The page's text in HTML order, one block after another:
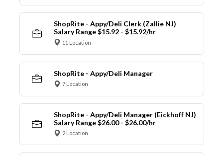
ShopRite - Appy/Deli Clerk (Zallie NJ)
Salary Range $15.92 - $15.92/hr
11 Location
ShopRite - Appy/Deli Manager
7 Location
ShopRite - Appy/Deli Manager (Eickhoff NJ)
Salary Range $26.00 - $26.00/hr
2 Location